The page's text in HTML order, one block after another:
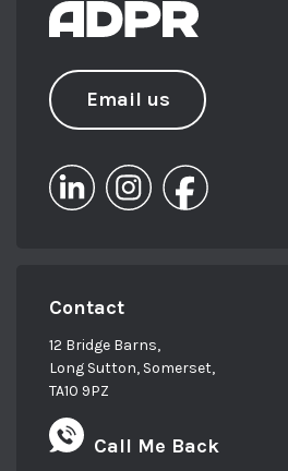
Email us
Contact
12 Bridge Barns,
Long Sutton, Somerset,
TA10 9PZ
Call Me Back